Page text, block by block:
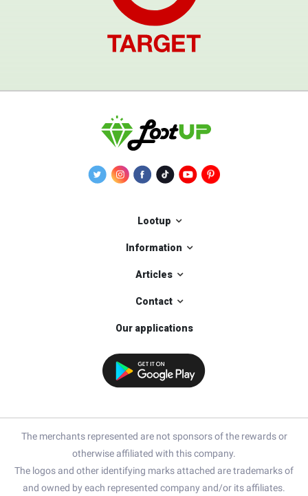
Lootup
Information
Articles
Contact
Our applications
The merchants represented are not sponsors of the rewards or
otherwise affiliated with this company.
The logos and other identifying marks attached are trademarks of
and owned by each represented company and/or its affiliates.